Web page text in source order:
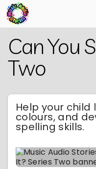
Main
Content
Can You
Two
Help your child
colours, and
spelling skills.
Main
Content